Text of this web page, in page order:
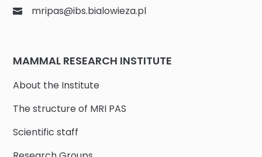
mripas@ibs.bialowieza.pl
MAMMAL RESEARCH INSTITUTE
About the Institute
The structure of MRI PAS
Scientific staff